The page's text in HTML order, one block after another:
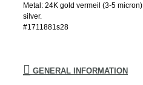
Metal: 24K gold vermeil (3-5
silver.
#1711881s28
GENERAL INFORMATION